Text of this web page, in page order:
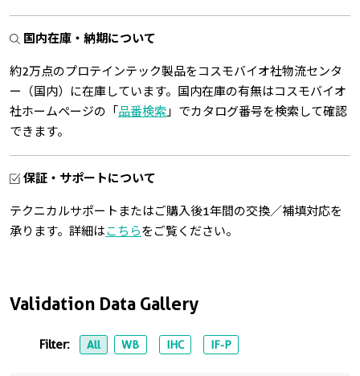
Validation Data Gallery
Filter: All WB IHC IF-P
国内在庫・納期について
約2万点のプロテインテック製品をコスモバイオ社物流センタ
ー（国内）に在庫しています。国内在庫の有無はコスモバイオ
社ホームページの「 品番検索 」でカタログ番号を検索して確認
できます。
保証・サポートについて
テクニカルサポートまたはご購入後1年間の交換／補填対応を
承ります。詳細はこちらをご覧ください。